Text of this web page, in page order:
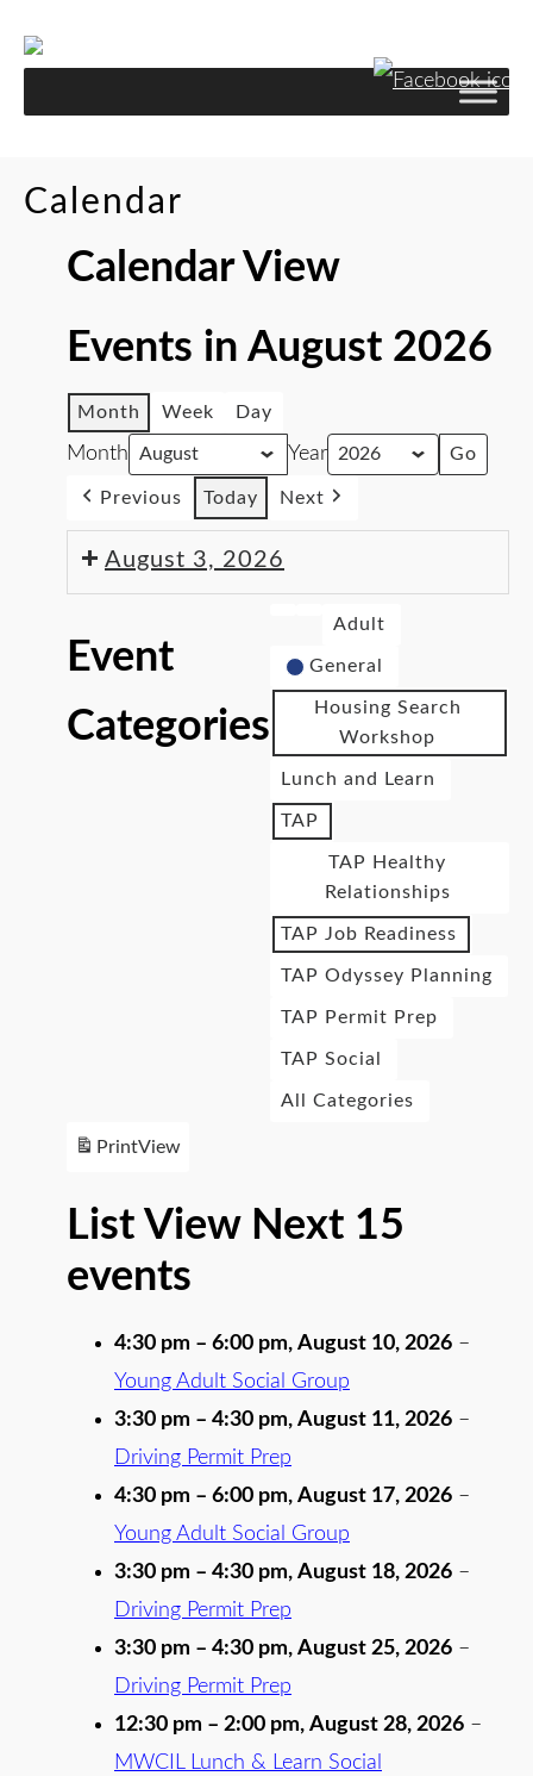
Calendar
Calendar View
Events in August 2026
Month Week Day
Month Year
Previous Today Next
August 3, 2026
Event
Categories
Adult
General
Housing Search
Workshop
Lunch and Learn
TAP
TAP Healthy
Relationships
TAP Job Readiness
TAP Odyssey Planning
TAP Permit Prep
TAP Social
All Categories
PrintView
List View Next 15
events
4:30 pm – 6:00 pm, August 10, 2026 –
Young Adult Social Group
3:30 pm – 4:30 pm, August 11, 2026 –
Driving Permit Prep
4:30 pm – 6:00 pm, August 17, 2026 –
Young Adult Social Group
3:30 pm – 4:30 pm, August 18, 2026 –
Driving Permit Prep
3:30 pm – 4:30 pm, August 25, 2026 –
Driving Permit Prep
12:30 pm – 2:00 pm, August 28, 2026 –
MWCIL Lunch & Learn Social